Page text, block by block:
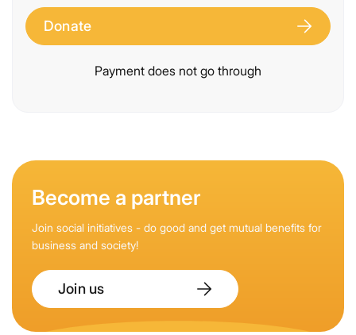
Donate
Payment does not go through
Become a partner
Join social initiatives - do good and get mutual benefits for
business and society!
Join us